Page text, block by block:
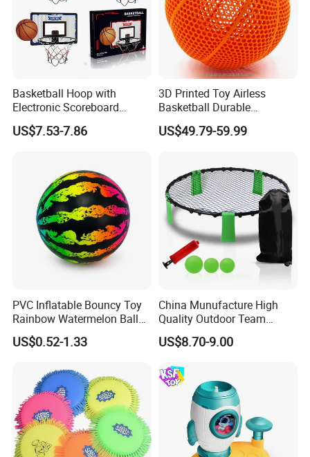
Basketball Hoop with
Electronic Scoreboard
Hanging Hoops Toy
Backboard Sets Kid Toys
Hoop Children Toys
US$7.53-7.86
3D Printed Toy Airless
Basketball Durable
Performance for Indoor and
Outdoor
US$49.79-59.99
PVC Inflatable Bouncy Toy
Rainbow Watermelon Balls
for Beach Sport Toys
US$0.52-1.33
China Munufacture High
Quality Outdoor Team
Sports with 3 Balls
Volleyball Net PVC Beach
US$8.70-9.00